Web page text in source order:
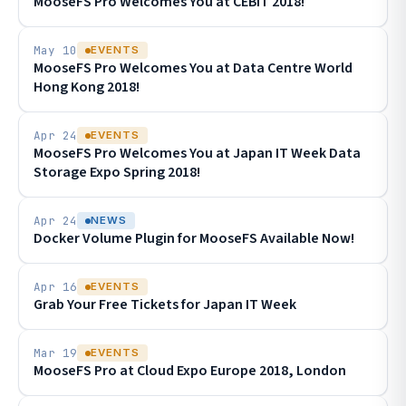
May 10 EVENTS
MooseFS Pro Welcomes You at Data Centre World
Hong Kong 2018!
Apr 24 EVENTS
MooseFS Pro Welcomes You at Japan IT Week Data
Storage Expo Spring 2018!
Apr 24 NEWS
Docker Volume Plugin for MooseFS Available Now!
Apr 16 EVENTS
Grab Your Free Tickets for Japan IT Week
Mar 19 EVENTS
MooseFS Pro at Cloud Expo Europe 2018, London